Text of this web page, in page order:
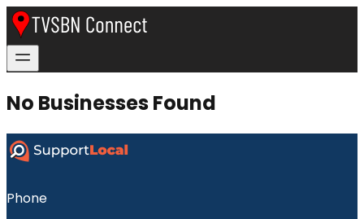
No Businesses Found
Phone